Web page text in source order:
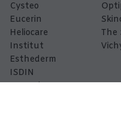
Cysteo
Eucerin
Heliocare
Institut
Esthederm
ISDIN
The